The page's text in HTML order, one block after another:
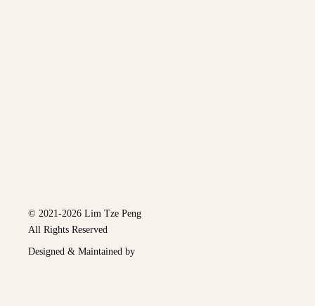
© 2021-2026 Lim Tze Peng
All Rights Reserved
Designed & Maintained by